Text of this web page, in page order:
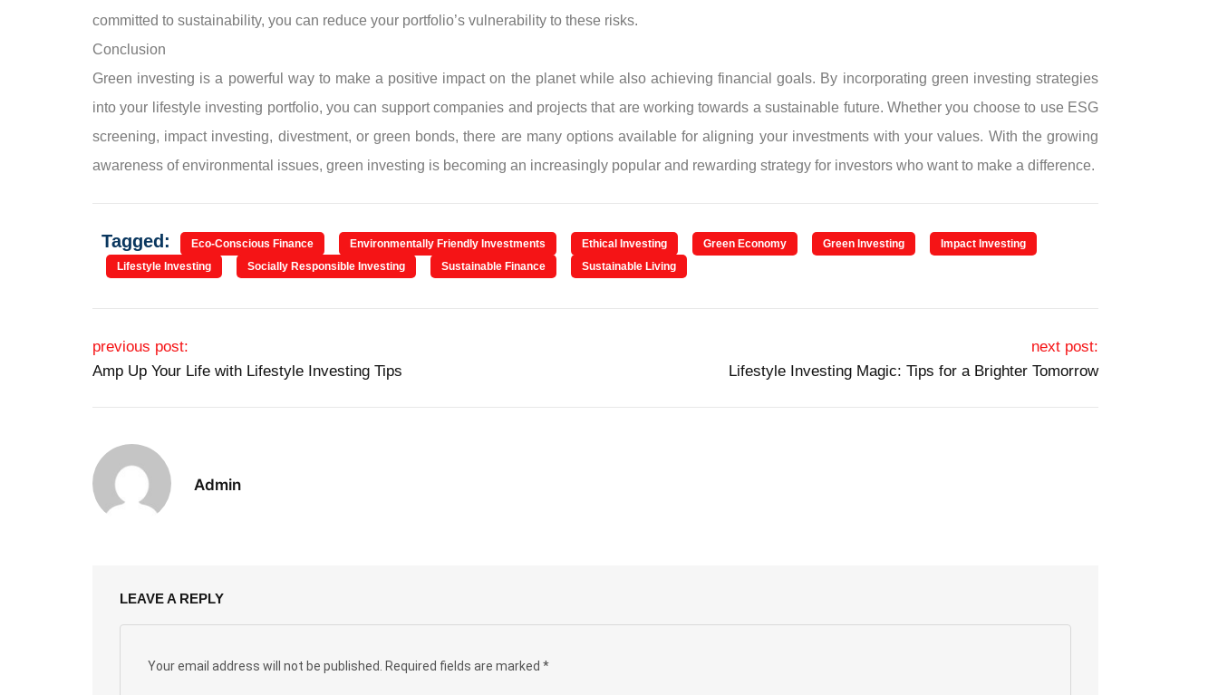
committed to sustainability, you can reduce your portfolio’s vulnerability to these risks.
Conclusion
Green investing is a powerful way to make a positive impact on the planet while also achieving financial goals. By incorporating green investing strategies
into your lifestyle investing portfolio, you can support companies and projects that are working towards a sustainable future. Whether you choose to use ESG
screening, impact investing, divestment, or green bonds, there are many options available for aligning your investments with your values. With the growing
awareness of environmental issues, green investing is becoming an increasingly popular and rewarding strategy for investors who want to make a difference.
Tagged: Eco-Conscious Finance Environmentally Friendly Investments Ethical Investing Green Economy Green Investing
Impact Investing
Lifestyle Investing
Socially Responsible Investing Sustainable Finance Sustainable Living
Post navigation
previous post:
Amp Up Your Life with Lifestyle Investing Tips
next post:
Lifestyle Investing Magic: Tips for a Brighter Tomorrow
Admin
LEAVE A REPLY
Your email address will not be published. Required fields are marked *